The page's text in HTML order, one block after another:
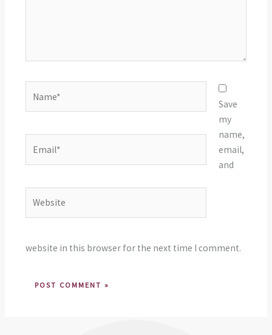
Save
my
name,
email,
and
website in this browser for the next time I comment.